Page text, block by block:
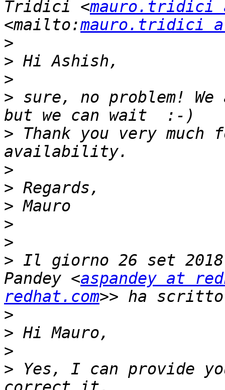
Tridici <mauro.tridici
<mailto:mauro.tridici
>
>
>
> sure, no problem!
> Thank you very
>
>
>
>
>
> Il giorno 26 set
Pandey <aspandey at
redhat.com
>
>
>
> Yes, I can provide